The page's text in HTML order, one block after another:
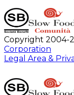
Copyright 2004-
Corporation
Legal Area &